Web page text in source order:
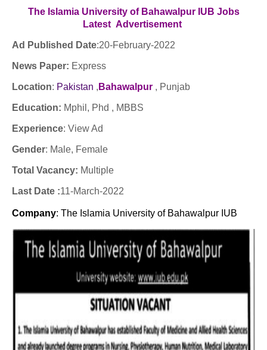
The Islamia University of Bahawalpur IUB Jobs
Latest Advertisement
Ad Published Date:20-February-2022
News Paper: Express
Location: Pakistan , Bahawalpur , Punjab
Education: Mphil, Phd , MBBS
Experience: View Ad
Gender: Male, Female
Total Vacancy: Multiple
Last Date :11-March-2022
Company: The Islamia University of Bahawalpur IUB